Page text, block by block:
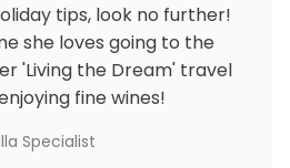
tips, look no further!
she loves going to the
'Living the Dream' travel
fine wines!
Specialist